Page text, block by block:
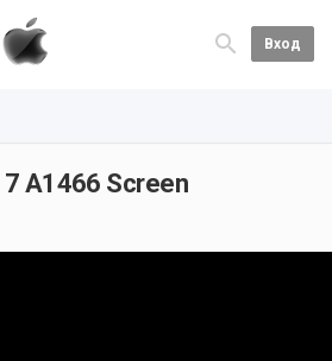
Вход
A1466 Screen